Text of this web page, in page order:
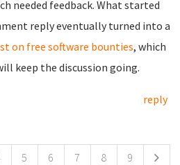
needed feedback. What started
reply eventually turned into a
on free software bounties, which
keep the discussion going.
reply
5 6 7 8 9